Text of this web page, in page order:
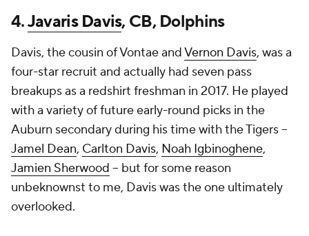
4.Javaris Davis, CB, Dolphins
Davis, the cousin of Vontae andVernon Davis, was a
four-star recruit and actually had seven pass
breakups as a redshirt freshman in 2017. He played
with a variety of future early-round picks in the
Auburn secondary during his time with the Tigers --
Jamel Dean, Carlton Davis, Noah Igbinoghene,
Jamien Sherwood -- but for some reason
unbeknownst to me, Davis was the one ultimately
overlooked.